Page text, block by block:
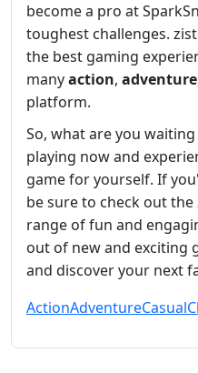
become a pro at
toughest challenges.
the best gaming
manyaction, adventure
platform.
So, what are you
playing now and
game for yourself. If
be sure to check out
range of fun and
out of new and exciting
and discover your next
ActionAdventureCasual